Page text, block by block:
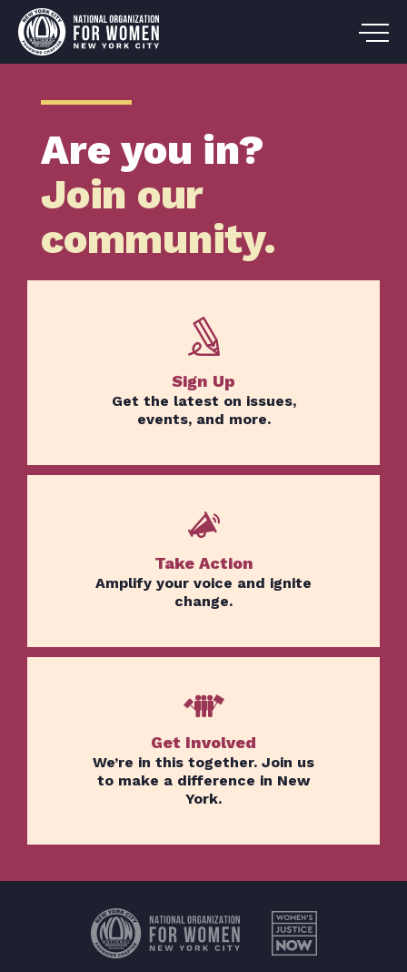
Home
Issues
Are you in?
Join our
community.
Sign Up
Get the latest on issues,
events, and more.
Take Action
Amplify your voice and ignite
change.
Get Involved
We’re in this together. Join us
to make a difference in New
York.